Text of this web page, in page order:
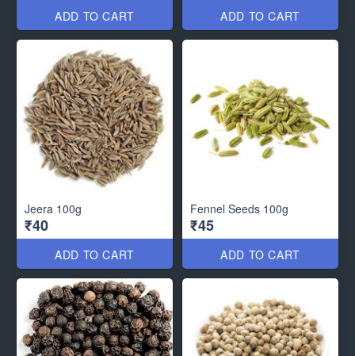
ADD TO CART ADD TO CART
Jeera 100g
₹40
ADD TO CART
Fennel Seeds 100g
₹45
ADD TO CART